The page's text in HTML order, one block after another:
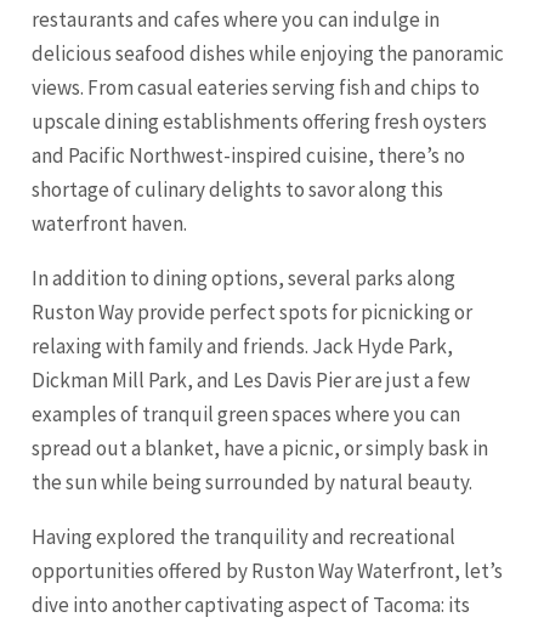
restaurants and cafes where you can indulge in
delicious seafood dishes while enjoying the panoramic
views. From casual eateries serving fish and chips to
upscale dining establishments offering fresh oysters
and Pacific Northwest-inspired cuisine, there’s no
shortage of culinary delights to savor along this
waterfront haven.
In addition to dining options, several parks along
Ruston Way provide perfect spots for picnicking or
relaxing with family and friends. Jack Hyde Park,
Dickman Mill Park, and Les Davis Pier are just a few
examples of tranquil green spaces where you can
spread out a blanket, have a picnic, or simply bask in
the sun while being surrounded by natural beauty.
Having explored the tranquility and recreational
opportunities offered by Ruston Way Waterfront, let’s
dive into another captivating aspect of Tacoma: its